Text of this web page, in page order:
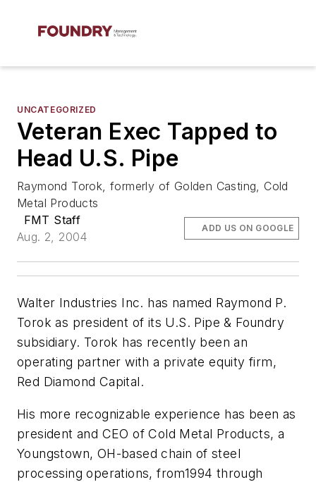
UNCATEGORIZED
Veteran Exec Tapped to
Head U.S. Pipe
Raymond Torok, formerly of Golden Casting, Cold
Metal Products
FMT Staff
Aug. 2, 2004
ADD US ON GOOGLE
Walter Industries Inc. has named Raymond P.
Torok as president of its U.S. Pipe & Foundry
subsidiary. Torok has recently been an
operating partner with a private equity firm,
Red Diamond Capital.
His more recognizable experience has been as
president and CEO of Cold Metal Products, a
Youngstown, OH-based chain of steel
processing operations, from1994 through